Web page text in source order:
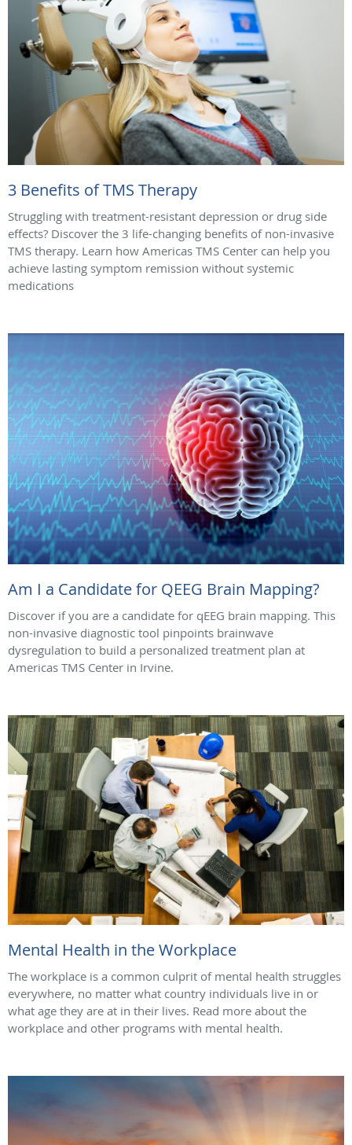
3 Benefits of TMS Therapy
Struggling with treatment-resistant depression or drug side
effects? Discover the 3 life-changing benefits of non-invasive
TMS therapy. Learn how Americas TMS Center can help you
achieve lasting symptom remission without systemic
medications
Am I a Candidate for QEEG Brain Mapping?
Discover if you are a candidate for qEEG brain mapping. This
non-invasive diagnostic tool pinpoints brainwave
dysregulation to build a personalized treatment plan at
Americas TMS Center in Irvine.
Mental Health in the Workplace
The workplace is a common culprit of mental health struggles
everywhere, no matter what country individuals live in or
what age they are at in their lives. Read more about the
workplace and other programs with mental health.